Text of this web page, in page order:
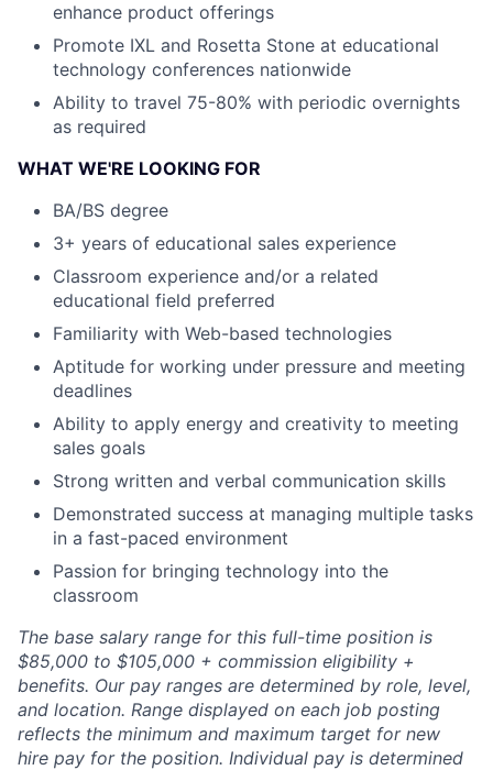
enhance product offerings
Promote IXL and Rosetta Stone at educational
technology conferences nationwide
Ability to travel 75-80% with periodic overnights
as required
WHAT WE'RE LOOKING FOR
BA/BS degree
3+ years of educational sales experience
Classroom experience and/or a related
educational field preferred
Familiarity with Web-based technologies
Aptitude for working under pressure and meeting
deadlines
Ability to apply energy and creativity to meeting
sales goals
Strong written and verbal communication skills
Demonstrated success at managing multiple tasks
in a fast-paced environment
Passion for bringing technology into the
classroom
The base salary range for this full-time position is
$85,000 to $105,000 + commission eligibility +
benefits. Our pay ranges are determined by role, level,
and location. Range displayed on each job posting
reflects the minimum and maximum target for new
hire pay for the position. Individual pay is determined